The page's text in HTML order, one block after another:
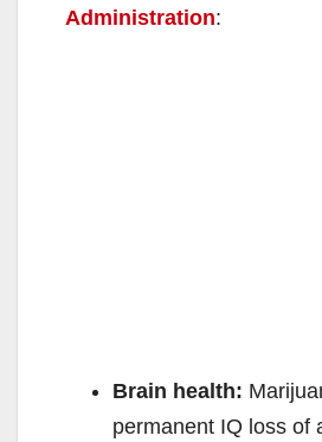
Administration:
Brain health:
permanent IQ loss of